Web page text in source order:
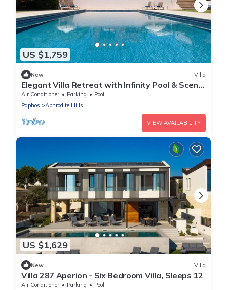
US $1,759
New Villa
Elegant Villa Retreat with Infinity Pool & Scenic
Views
Air Conditioner Parking
Pool
Paphos
Aphrodite Hills
VIEW AVAILABILITY
US $1,629
New Villa
Villa 287 Aperion - Six Bedroom Villa, Sleeps 12
Air Conditioner Parking
Pool